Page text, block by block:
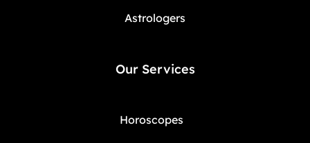
Astrologers
Our Services
Horoscopes